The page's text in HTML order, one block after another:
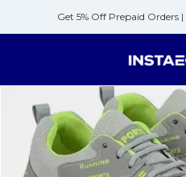
Get 5% Off Prepaid Orders |